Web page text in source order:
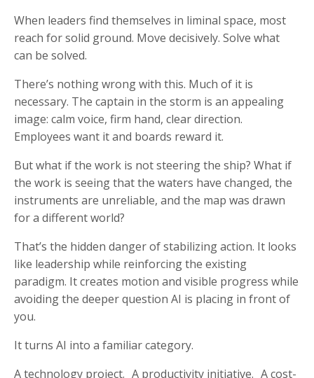
When leaders find themselves in liminal space, most
reach for solid ground. Move decisively. Solve what
can be solved.
There’s nothing wrong with this. Much of it is
necessary. The captain in the storm is an appealing
image: calm voice, firm hand, clear direction.
Employees want it and boards reward it.
But what if the work is not steering the ship? What if
the work is seeing that the waters have changed, the
instruments are unreliable, and the map was drawn
for a different world?
That’s the hidden danger of stabilizing action. It looks
like leadership while reinforcing the existing
paradigm. It creates motion and visible progress while
avoiding the deeper question AI is placing in front of
you.
It turns AI into a familiar category.
A technology project. A productivity initiative. A cost-